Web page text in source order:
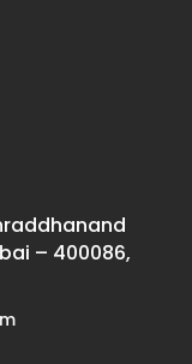
– 400086,